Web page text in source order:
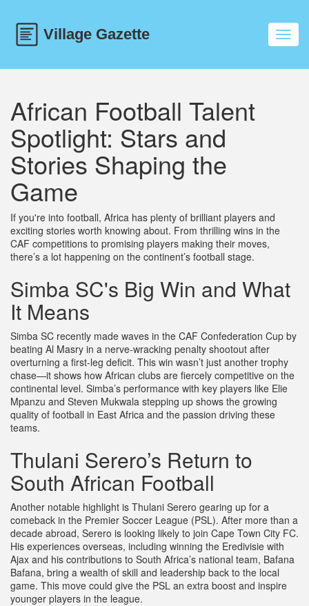
African Football Talent
Spotlight: Stars and
Stories Shaping the
Game
If you're into football, Africa has plenty of brilliant players and
exciting stories worth knowing about. From thrilling wins in the
CAF competitions to promising players making their moves,
there’s a lot happening on the continent’s football stage.
Simba SC's Big Win and What
It Means
Simba SC recently made waves in the CAF Confederation Cup by
beating Al Masry in a nerve-wracking penalty shootout after
overturning a first-leg deficit. This win wasn’t just another trophy
chase—it shows how African clubs are fiercely competitive on the
continental level. Simba’s performance with key players like Elie
Mpanzu and Steven Mukwala stepping up shows the growing
quality of football in East Africa and the passion driving these
teams.
Thulani Serero’s Return to
South African Football
Another notable highlight is Thulani Serero gearing up for a
comeback in the Premier Soccer League (PSL). After more than a
decade abroad, Serero is looking likely to join Cape Town City FC.
His experiences overseas, including winning the Eredivisie with
Ajax and his contributions to South Africa’s national team, Bafana
Bafana, bring a wealth of skill and leadership back to the local
game. This move could give the PSL an extra boost and inspire
younger players in the league.